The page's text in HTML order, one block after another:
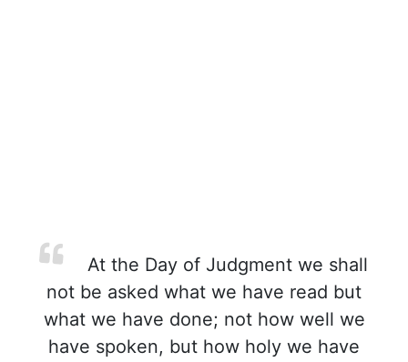
At the Day of Judgment we shall
not be asked what we have read but
what we have done; not how well we
have spoken, but how holy we have